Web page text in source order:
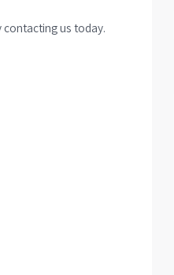
contacting us today.